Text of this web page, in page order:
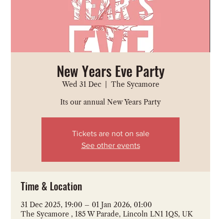
New Years Eve Party
Wed 31 Dec
  |
The Sycamore
Its our annual New Years Party
Tickets are not on sale
See other events
Time & Location
31 Dec 2025, 19:00 – 01 Jan 2026, 01:00
The Sycamore , 185 W Parade, Lincoln LN1 1QS, UK